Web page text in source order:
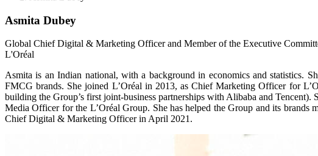
Asmita Dubey
Global Chief Digital & Marketing Officer and Member of the Executive
L'Oréal
Asmita is an Indian national, with a background in economics and statistics.
FMCG brands. She joined L’Oréal in 2013, as Chief Marketing Officer for
building the Group’s first joint-business partnerships with Alibaba and
Media Officer for the L’Oréal Group. She has helped the Group and its
Chief Digital & Marketing Officer in April 2021.